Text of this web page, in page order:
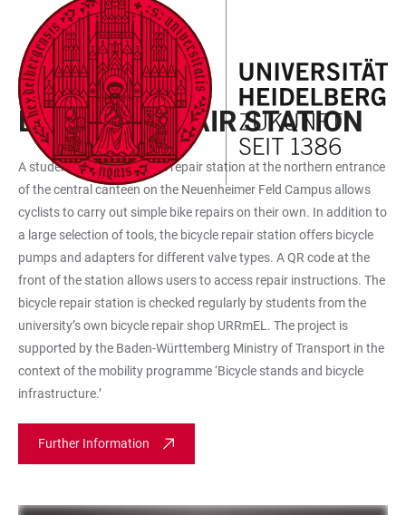
ACCESSIBILITY
LINKS
JUMP
TO
MAIN
CONTENT
OPEN
MAIN
NAVIGATION
OPEN
SEARCH
FORM
STUDENT INITIATIVES
BICYCLE REPAIR STATION
A student-operated bicycle repair station at the northern entrance
of the central canteen on the Neuenheimer Feld Campus allows
cyclists to carry out simple bike repairs on their own. In addition to
a large selection of tools, the bicycle repair station offers bicycle
pumps and adapters for different valve types. A QR code at the
front of the station allows users to access repair instructions. The
bicycle repair station is checked regularly by students from the
university’s own bicycle repair shop URRmEL. The project is
supported by the Baden-Württemberg Ministry of Transport in the
context of the mobility programme ‘Bicycle stands and bicycle
infrastructure.’
Further Information